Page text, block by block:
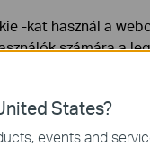
LTE-Advanced
States?
events and
-kat használ a
számára a
tiltakozhat.